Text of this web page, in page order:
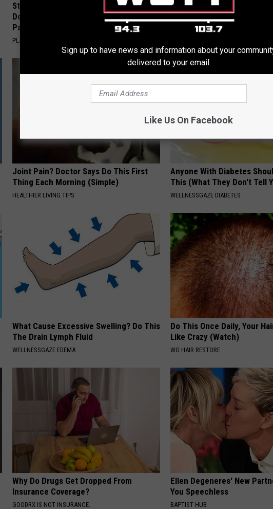
Stop Cooking With Heavy Oils: Why
Doctors Recommend Pure Titanium
Pans
PLATEFUL
Sciatica is Not From a
Meet The Real Enemy of
Joint Pain? Doctor Says Do This First
Thing Each Morning (Simple)
HEALTHIER LIVING TIPS
Anyone With Diabetes
This (What They Don't Tell
WELLNESSGAZE DIABETES
What Cause Excessive Swelling? Do This
The Drain Lymph Fluid
WELLNESSGAZE EDEMA
Do This Once Daily, Your
Like Crazy (Watch)
WG HAIR RESTORE
Why Do Drugs Get Dropped From
Insurance Coverage?
GOODRX IS NOT INSURANCE.
Ellen Degeneres' New
You Speechless
BAPTIST HUB
Sign up to have news and information about your
delivered to your email.
Like Us On Facebook